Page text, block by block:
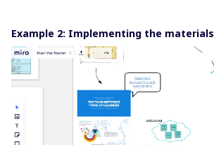
Example 2: Implementing the materials